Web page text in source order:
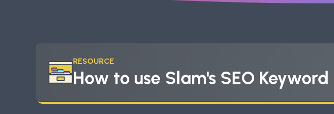
RESOURCE
How to use Slam's SEO